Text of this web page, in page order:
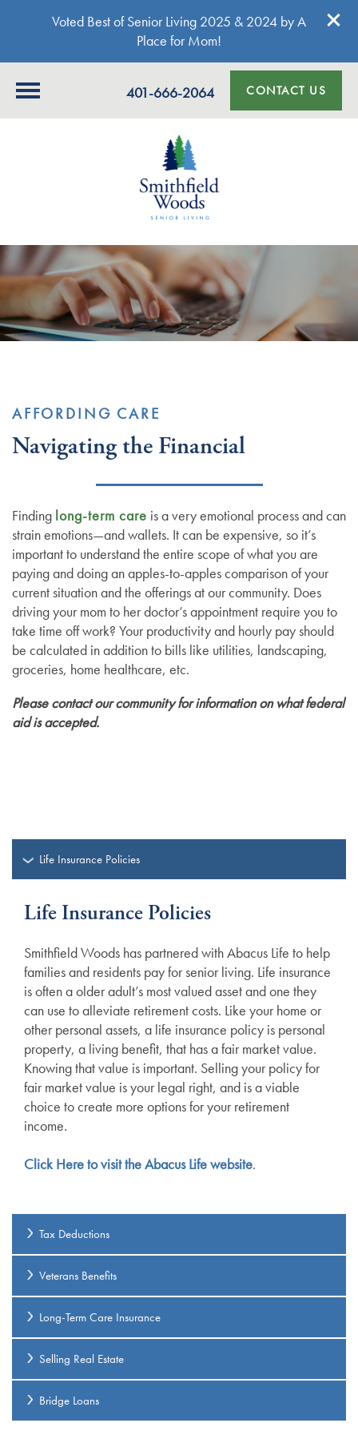
Voted Best of Senior Living 2025 & 2024 by A
Place for Mom!
401-666-2064 CONTACT US
AFFORDING CARE
Navigating the Financial
Finding long-term care is a very emotional process and can
strain emotions—and wallets. It can be expensive, so it’s
important to understand the entire scope of what you are
paying and doing an apples-to-apples comparison of your
current situation and the offerings at our community. Does
driving your mom to her doctor’s appointment require you to
take time off work? Your productivity and hourly pay should
be calculated in addition to bills like utilities, landscaping,
groceries, home healthcare, etc.
Please contact our community for information on what federal
aid is accepted.
Life Insurance Policies
Life Insurance Policies
Smithfield Woods has partnered with Abacus Life to help
families and residents pay for senior living. Life insurance
is often a older adult’s most valued asset and one they
can use to alleviate retirement costs. Like your home or
other personal assets, a life insurance policy is personal
property, a living benefit, that has a fair market value.
Knowing that value is important. Selling your policy for
fair market value is your legal right, and is a viable
choice to create more options for your retirement
income.
Click Here to visit the Abacus Life website.
Tax Deductions
Veterans Benefits
Long-Term Care Insurance
Selling Real Estate
Bridge Loans